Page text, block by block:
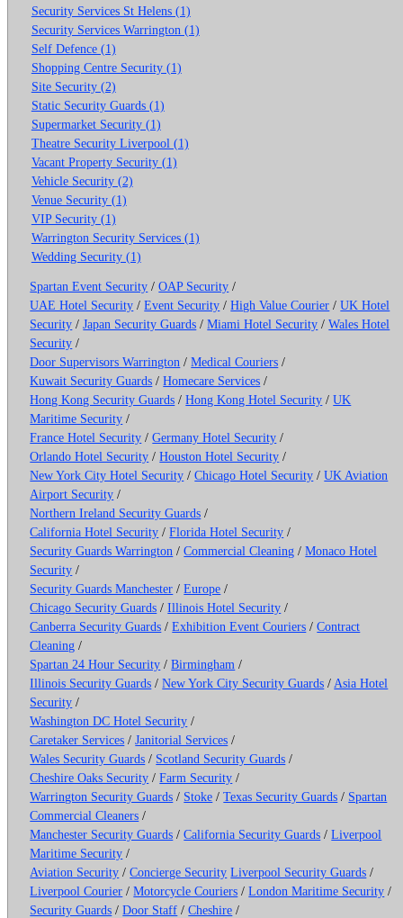
Security Services St Helens (1)
Security Services Warrington (1)
Self Defence (1)
Shopping Centre Security (1)
Site Security (2)
Static Security Guards (1)
Supermarket Security (1)
Theatre Security Liverpool (1)
Vacant Property Security (1)
Vehicle Security (2)
Venue Security (1)
VIP Security (1)
Warrington Security Services (1)
Wedding Security (1)
Spartan Event Security /OAP Security /
UAE Hotel Security /Event Security /High Value Courier /UK Hotel
Security /Japan Security Guards /Miami Hotel Security /Wales Hotel
Security /
Door Supervisors Warrington /Medical Couriers /
Kuwait Security Guards /Homecare Services /
Hong Kong Security Guards /Hong Kong Hotel Security /UK
Maritime Security /
France Hotel Security /Germany Hotel Security /
Orlando Hotel Security /Houston Hotel Security /
New York City Hotel Security /Chicago Hotel Security /UK Aviation
Airport Security /
Northern Ireland Security Guards /
California Hotel Security /Florida Hotel Security /
Security Guards Warrington /Commercial Cleaning /Monaco Hotel
Security /
Security Guards Manchester /Europe /
Chicago Security Guards /Illinois Hotel Security /
Canberra Security Guards /Exhibition Event Couriers /Contract
Cleaning /
Spartan 24 Hour Security /Birmingham /
Illinois Security Guards /New York City Security Guards / Asia Hotel
Security /
Washington DC Hotel Security /
Caretaker Services /Janitorial Services /
Wales Security Guards / Scotland Security Guards /
Cheshire Oaks Security /Farm Security /
Warrington Security Guards / Stoke /Texas Security Guards / Spartan
Commercial Cleaners /
Manchester Security Guards /California Security Guards /Liverpool
Maritime Security /
Aviation Security /Concierge Security Liverpool Security Guards /
Liverpool Courier /Motorcycle Couriers /London Maritime Security /
Security Guards /Door Staff /Cheshire /